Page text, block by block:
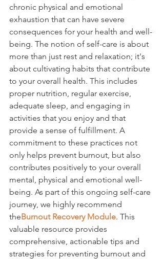
chronic physical and emotional
exhaustion that can have severe
consequences for your health and well-
being. The notion of self-care is about
more than just rest and relaxation; it's
about cultivating habits that contribute
to your overall health. This includes
proper nutrition, regular exercise,
adequate sleep, and engaging in
activities that you enjoy and that
provide a sense of fulfillment. A
commitment to these practices not
only helps prevent burnout, but also
contributes positively to your overall
mental, physical and emotional well-
being. As part of this ongoing self-care
journey, we highly recommend
theBurnout Recovery Module. This
valuable resource provides
comprehensive, actionable tips and
strategies for preventing burnout and